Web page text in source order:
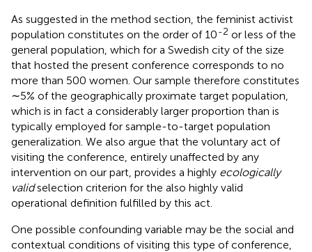
As suggested in the method section, the feminist activist
population constitutes on the order of 10-2 or less of the
general population, which for a Swedish city of the size
that hosted the present conference corresponds to no
more than 500 women. Our sample therefore constitutes
∼5% of the geographically proximate target population,
which is in fact a considerably larger proportion than is
typically employed for sample-to-target population
generalization. We also argue that the voluntary act of
visiting the conference, entirely unaffected by any
intervention on our part, provides a highly ecologically
validselection criterion for the also highly valid
operational definition fulfilled by this act.
One possible confounding variable may be the social and
contextual conditions of visiting this type of conference,